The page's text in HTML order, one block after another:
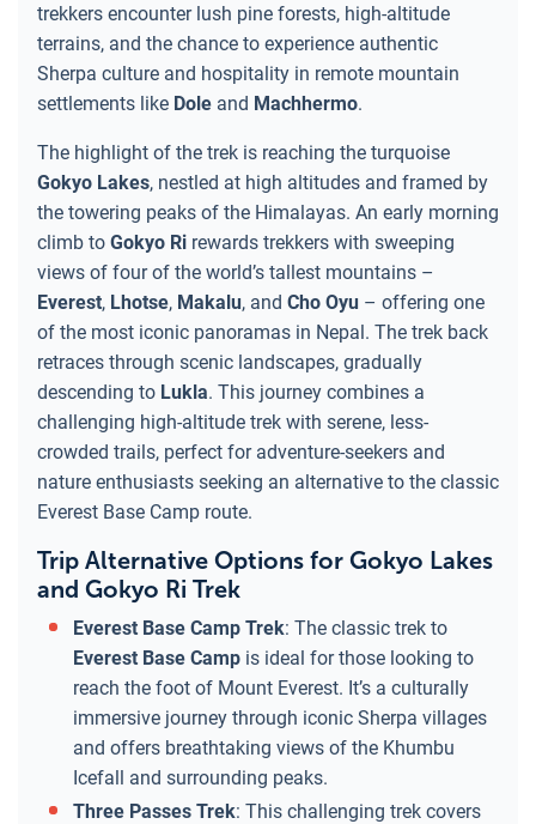
trekkers encounter lush pine forests, high-altitude
terrains, and the chance to experience authentic
Sherpa culture and hospitality in remote mountain
settlements like Dole and Machhermo.
The highlight of the trek is reaching the turquoise
Gokyo Lakes, nestled at high altitudes and framed by
the towering peaks of the Himalayas. An early morning
climb to Gokyo Ri rewards trekkers with sweeping
views of four of the world’s tallest mountains –
Everest, Lhotse, Makalu, and Cho Oyu – offering one
of the most iconic panoramas in Nepal. The trek back
retraces through scenic landscapes, gradually
descending to Lukla. This journey combines a
challenging high-altitude trek with serene, less-
crowded trails, perfect for adventure-seekers and
nature enthusiasts seeking an alternative to the classic
Everest Base Camp route.
Trip Alternative Options for Gokyo Lakes
and Gokyo Ri Trek
Everest Base Camp Trek: The classic trek to
Everest Base Camp is ideal for those looking to
reach the foot of Mount Everest. It’s a culturally
immersive journey through iconic Sherpa villages
and offers breathtaking views of the Khumbu
Icefall and surrounding peaks.
Three Passes Trek: This challenging trek covers